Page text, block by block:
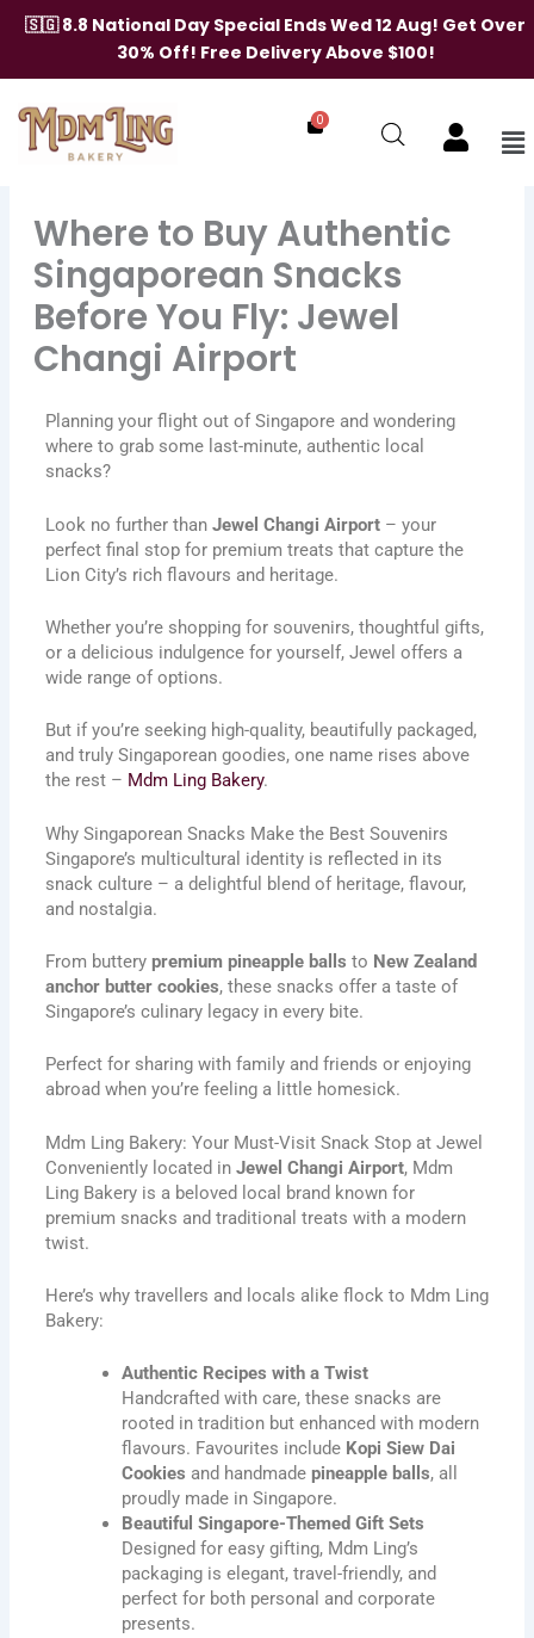
🇸🇬 8.8 National Day Special Ends Wed 12 Aug! Get Over
30% Off! Free Delivery Above $100!
Skip
0
Where to Buy Authentic
Singaporean Snacks
Before You Fly: Jewel
Changi Airport
Planning your flight out of Singapore and wondering
where to grab some last-minute, authentic local
snacks?
Look no further than Jewel Changi Airport– your
perfect final stop for premium treats that capture the
Lion City’s rich flavours and heritage.
Whether you’re shopping for souvenirs, thoughtful gifts,
or a delicious indulgence for yourself, Jewel offers a
wide range of options.
But if you’re seeking high-quality, beautifully packaged,
and truly Singaporean goodies, one name rises above
the rest – Mdm Ling Bakery.
Why Singaporean Snacks Make the Best Souvenirs
Singapore’s multicultural identity is reflected in its
snack culture – a delightful blend of heritage, flavour,
and nostalgia.
From buttery premium pineapple balls to New Zealand
anchor butter cookies, these snacks offer a taste of
Singapore’s culinary legacy in every bite.
Perfect for sharing with family and friends or enjoying
abroad when you’re feeling a little homesick.
Mdm Ling Bakery: Your Must-Visit Snack Stop at Jewel
Conveniently located in Jewel Changi Airport, Mdm
Ling Bakery is a beloved local brand known for
premium snacks and traditional treats with a modern
twist.
Here’s why travellers and locals alike flock to Mdm Ling
Bakery:
Authentic Recipes with a Twist
Handcrafted with care, these snacks are
rooted in tradition but enhanced with modern
flavours. Favourites include Kopi Siew Dai
Cookies and handmade pineapple balls, all
proudly made in Singapore.
Beautiful Singapore-Themed Gift Sets
Designed for easy gifting, Mdm Ling’s
packaging is elegant, travel-friendly, and
perfect for both personal and corporate
presents.